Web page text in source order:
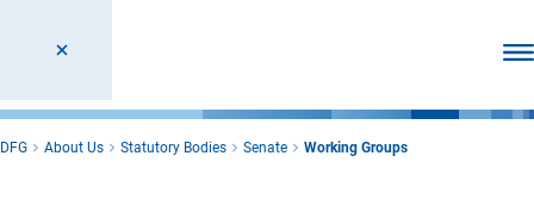
DFG About Us Statutory Bodies Senate Working Groups